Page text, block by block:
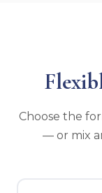
Choose the
— or mix